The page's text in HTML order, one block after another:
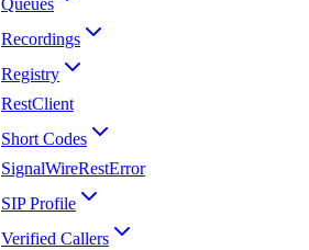
Queues
Recordings
Registry
RestClient
Short Codes
SignalWireRestError
SIP Profile
Verified Callers